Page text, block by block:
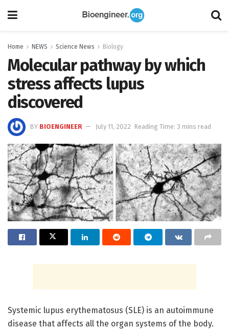
Home NEWS Science News Biology
Molecular pathway by which
stress affects lupus
discovered
BY BIOENGINEER July 11, 2022 Reading Time: 3 mins read
Systemic lupus erythematosus (SLE) is an autoimmune
disease that affects all the organ systems of the body.